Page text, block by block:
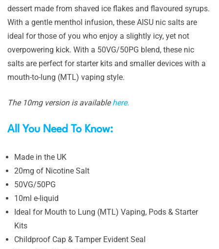
dessert made from shaved ice flakes and flavoured syrups.
With a gentle menthol infusion, these AISU nic salts are
ideal for those of you who enjoy a slightly icy, yet not
overpowering kick. With a 50VG/50PG blend, these nic
salts are perfect for starter kits and smaller devices with a
mouth-to-lung (MTL) vaping style.
The 10mg version is availablehere.
All You Need To Know:
Made in the UK
20mg of Nicotine Salt
50VG/50PG
10ml e-liquid
Ideal for Mouth to Lung (MTL) Vaping, Pods & Starter
Kits
Childproof Cap & Tamper Evident Seal